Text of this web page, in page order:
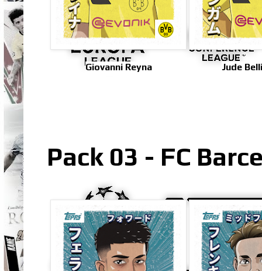
Giovanni Reyna Jude
Pack 03 - FC